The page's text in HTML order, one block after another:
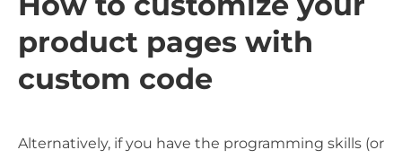
product pages with
custom code
Alternatively, if you have the programming skills (or